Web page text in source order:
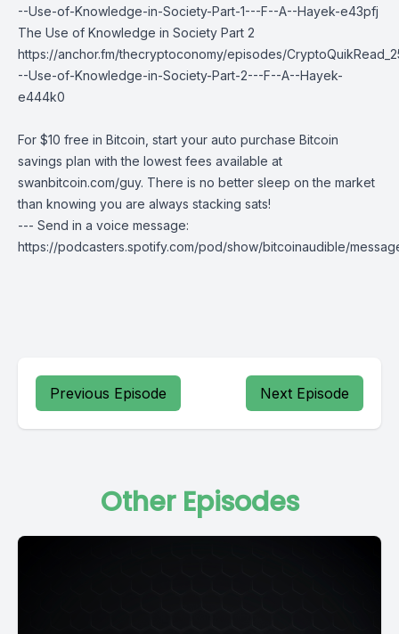
--Use-of-Knowledge-in-Society-Part-1---F--A--Hayek-e43pfj
The Use of Knowledge in Society Part 2
https://anchor.fm/thecryptoconomy/episodes/
--Use-of-Knowledge-in-Society-Part-2---F--A--Hayek-
e444k0
For $10 free in Bitcoin, start your auto purchase Bitcoin
savings plan with the lowest fees available at
swanbitcoin.com/guy. There is no better sleep on the market
than knowing you are always stacking sats!
--- Send in a voice message:
https://podcasters.spotify.com/pod/show/bitcoinaudible/
Previous Episode Next Episode
Other Episodes